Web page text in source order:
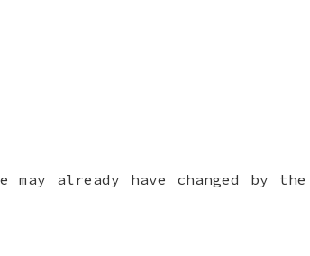
may already have changed by